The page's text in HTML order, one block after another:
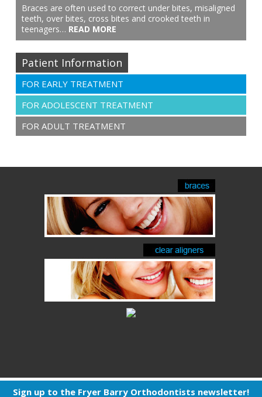
Braces are often used to correct under bites, misaligned
teeth, over bites, cross bites and crooked teeth in
teenagers… READ MORE
Patient Information
FOR EARLY TREATMENT
FOR ADOLESCENT TREATMENT
FOR ADULT TREATMENT
Sign up to the Fryer Barry Orthodontists newsletter!